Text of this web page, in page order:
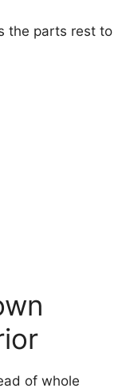
the parts rest to
of whole